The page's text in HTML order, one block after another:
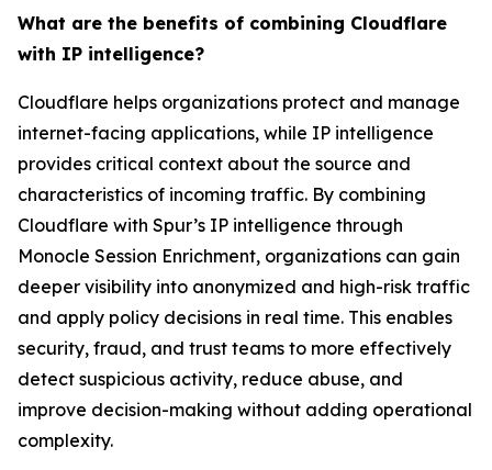
What are the benefits of combining Cloudflare
with IP intelligence?
Cloudflare helps organizations protect and manage
internet-facing applications, while IP intelligence
provides critical context about the source and
characteristics of incoming traffic. By combining
Cloudflare with Spur’s IP intelligence through
Monocle Session Enrichment, organizations can gain
deeper visibility into anonymized and high-risk traffic
and apply policy decisions in real time. This enables
security, fraud, and trust teams to more effectively
detect suspicious activity, reduce abuse, and
improve decision-making without adding operational
complexity.